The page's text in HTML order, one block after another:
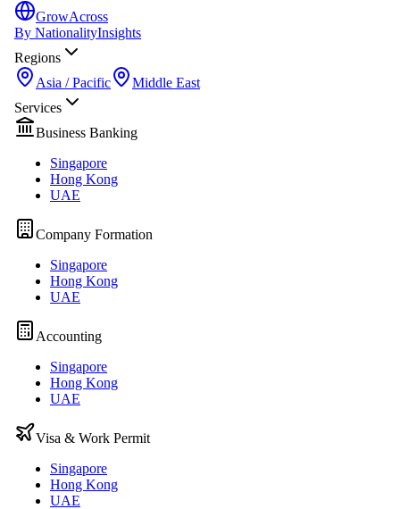
GrowAcross
By NationalityInsights
Regions
Asia / Pacific
Middle East
Services
Business Banking
Singapore
Hong Kong
UAE
Company Formation
Singapore
Hong Kong
UAE
Accounting
Singapore
Hong Kong
UAE
Visa & Work Permit
Singapore
Hong Kong
UAE